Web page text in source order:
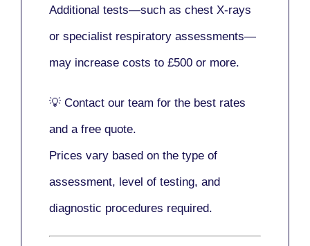
Additional tests—such as chest X-rays
or specialist respiratory assessments—
may increase costs to £500 or more.
💡 Contact our team for the best rates
and a free quote.
Prices vary based on the type of
assessment, level of testing, and
diagnostic procedures required.